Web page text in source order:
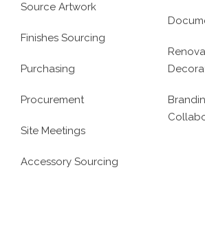
Source Artwork
Finishes Sourcing
Purchasing
Procurement
Site Meetings
Accessory Sourcing